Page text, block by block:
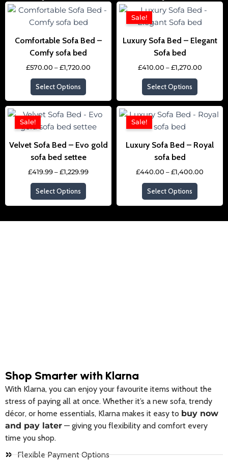
Comfortable Sofa Bed –
Comfy sofa bed
£570.00 –£1,720.00
Price
range:
£1,720.00
Select Options
This
product
multiple
variants.
The
options
may
be
chosen
on
the
product
Sale!
Luxury Sofa Bed – Elegant
Sofa bed
£410.00 – £1,270.00
Price
range:
£410.00
Select Options
This
product
The
options
may
be
chosen
the
Sale!
Velvet Sofa Bed – Evo gold
sofa bed settee
£419.99–£1,229.99
Price
range:
£419.99
£1,229.99
Select Options
This
product
multiple
variants.
The
options
may
chosen
Sale!
Luxury Sofa Bed – Royal
sofa bed
£440.00 –£1,400.00
Price
range:
Select Options
This
The
options
may
chosen
Shop Smarter with Klarna
With Klarna, you can enjoy your favourite items without the
stress of paying all at once. Whether it’s a new sofa, trendy
décor, or home essentials, Klarna makes it easy to buy now
and pay later — giving you flexibility and comfort every
time you shop.
Flexible Payment Options